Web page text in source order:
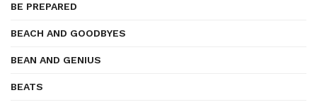
BE PREPARED
BEACH AND GOODBYES
BEAN AND GENIUS
BEATS